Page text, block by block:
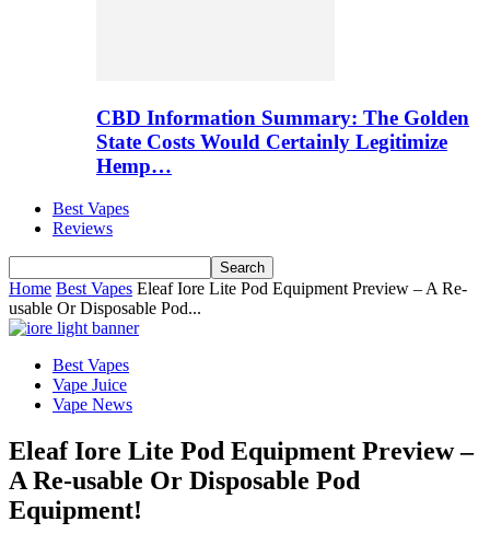
CBD Information Summary: The Golden
State Costs Would Certainly Legitimize
Hemp…
Best Vapes
Reviews
Home Best Vapes Eleaf Iore Lite Pod Equipment Preview – A Re-
usable Or Disposable Pod...
Best Vapes
Vape Juice
Vape News
Eleaf Iore Lite Pod Equipment Preview –
A Re-usable Or Disposable Pod
Equipment!